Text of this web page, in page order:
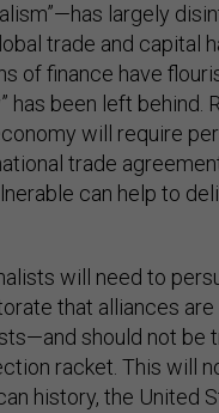
largely
trade and capital
of finance have
has been left behind.
will require
trade
can help to
will need to
that alliances
should not be
racket. This will
history, the United